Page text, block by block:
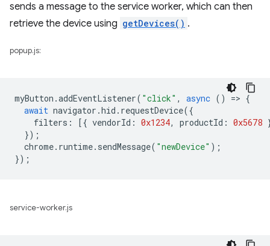
sends a message to the service worker, which can then
retrieve the device using getDevices() .
popup.js:
myButton .addEventListener( "click" , async () => {
await navigator .hid . requestDevice({
filters : [{ vendorId : 0x1234, productId : 0x5678
});
chrome. runtime. sendMessage( "newDevice" );
});
service-worker.js